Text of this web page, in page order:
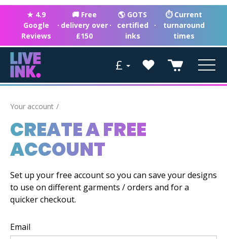
★ 4.9
Google
Reviews
·
🚚 Free
delivery over
£150
·
🌎 GOTS
certified
inks
·
⏱ Current
turnaround
times
£
Your account
CREATE A FREE
ACCOUNT
Set up your free account so you can save your designs
to use on different garments / orders and for a
quicker checkout.
Email